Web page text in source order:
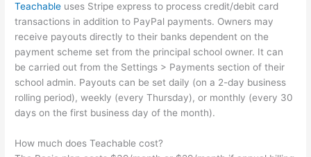
Teachable uses Stripe express to process credit/debit card
transactions in addition to PayPal payments. Owners may
receive payouts directly to their banks dependent on the
payment scheme set from the principal school owner. It can
be carried out from the Settings > Payments section of their
school admin. Payouts can be set daily (on a 2-day business
rolling period), weekly (every Thursday), or monthly (every 30
days on the first business day of the month).
How much does Teachable cost?